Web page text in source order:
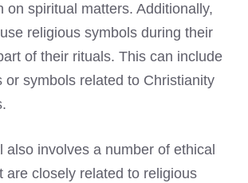
on spiritual matters. Additionally,
religious symbols during their
of their rituals. This can include
or symbols related to Christianity
also involves a number of ethical
are closely related to religious